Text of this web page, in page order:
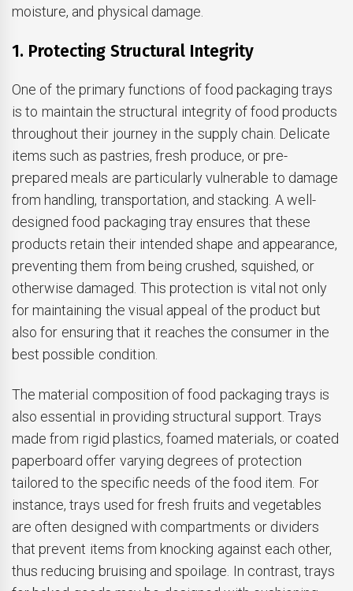
moisture, and physical damage.
1. Protecting Structural Integrity
One of the primary functions of food packaging trays
is to maintain the structural integrity of food products
throughout their journey in the supply chain. Delicate
items such as pastries, fresh produce, or pre-
prepared meals are particularly vulnerable to damage
from handling, transportation, and stacking. A well-
designed food packaging tray ensures that these
products retain their intended shape and appearance,
preventing them from being crushed, squished, or
otherwise damaged. This protection is vital not only
for maintaining the visual appeal of the product but
also for ensuring that it reaches the consumer in the
best possible condition.
The material composition of food packaging trays is
also essential in providing structural support. Trays
made from rigid plastics, foamed materials, or coated
paperboard offer varying degrees of protection
tailored to the specific needs of the food item. For
instance, trays used for fresh fruits and vegetables
are often designed with compartments or dividers
that prevent items from knocking against each other,
thus reducing bruising and spoilage. In contrast, trays